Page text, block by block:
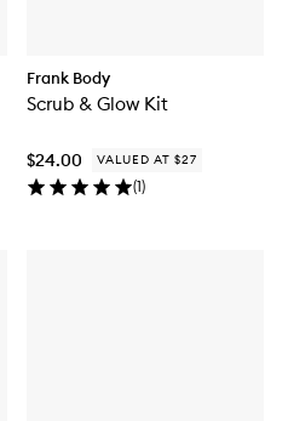
Frank Body
Scrub & Glow Kit
$24.00 VALUED AT $27
(1)